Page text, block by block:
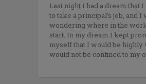
Last night I had a dream that
to take a principal’s job, and I
wondering where in the
start. In my dream I kept
myself that I would be highly
would not be confined to my